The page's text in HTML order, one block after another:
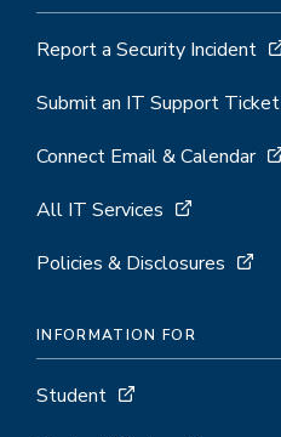
Report a Security Incident
Submit an IT Support Ticket
Connect Email & Calendar
All IT Services
Policies & Disclosures
INFORMATION FOR
Student